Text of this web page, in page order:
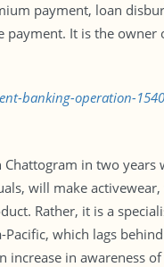
payment, loan
It is the
banking-operation-
in two
will make
Rather, it is a
which lags
in awareness